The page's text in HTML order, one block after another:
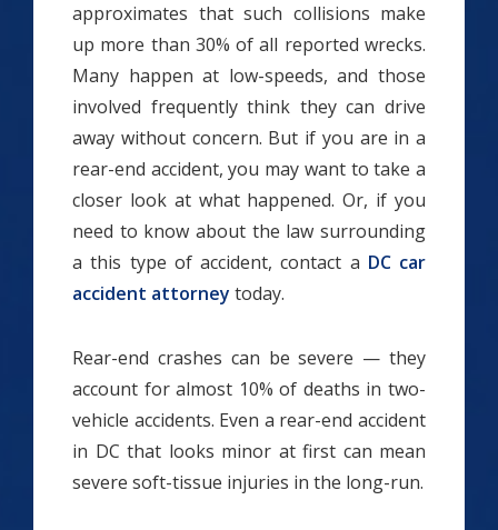
approximates that such collisions make
up more than 30% of all reported wrecks.
Many happen at low-speeds, and those
involved frequently think they can drive
away without concern. But if you are in a
rear-end accident, you may want to take a
closer look at what happened. Or, if you
need to know about the law surrounding
a this type of accident, contact a DC car
accident attorney today.
Rear-end crashes can be severe — they
account for almost 10% of deaths in two-
vehicle accidents. Even a rear-end accident
in DC that looks minor at first can mean
severe soft-tissue injuries in the long-run.